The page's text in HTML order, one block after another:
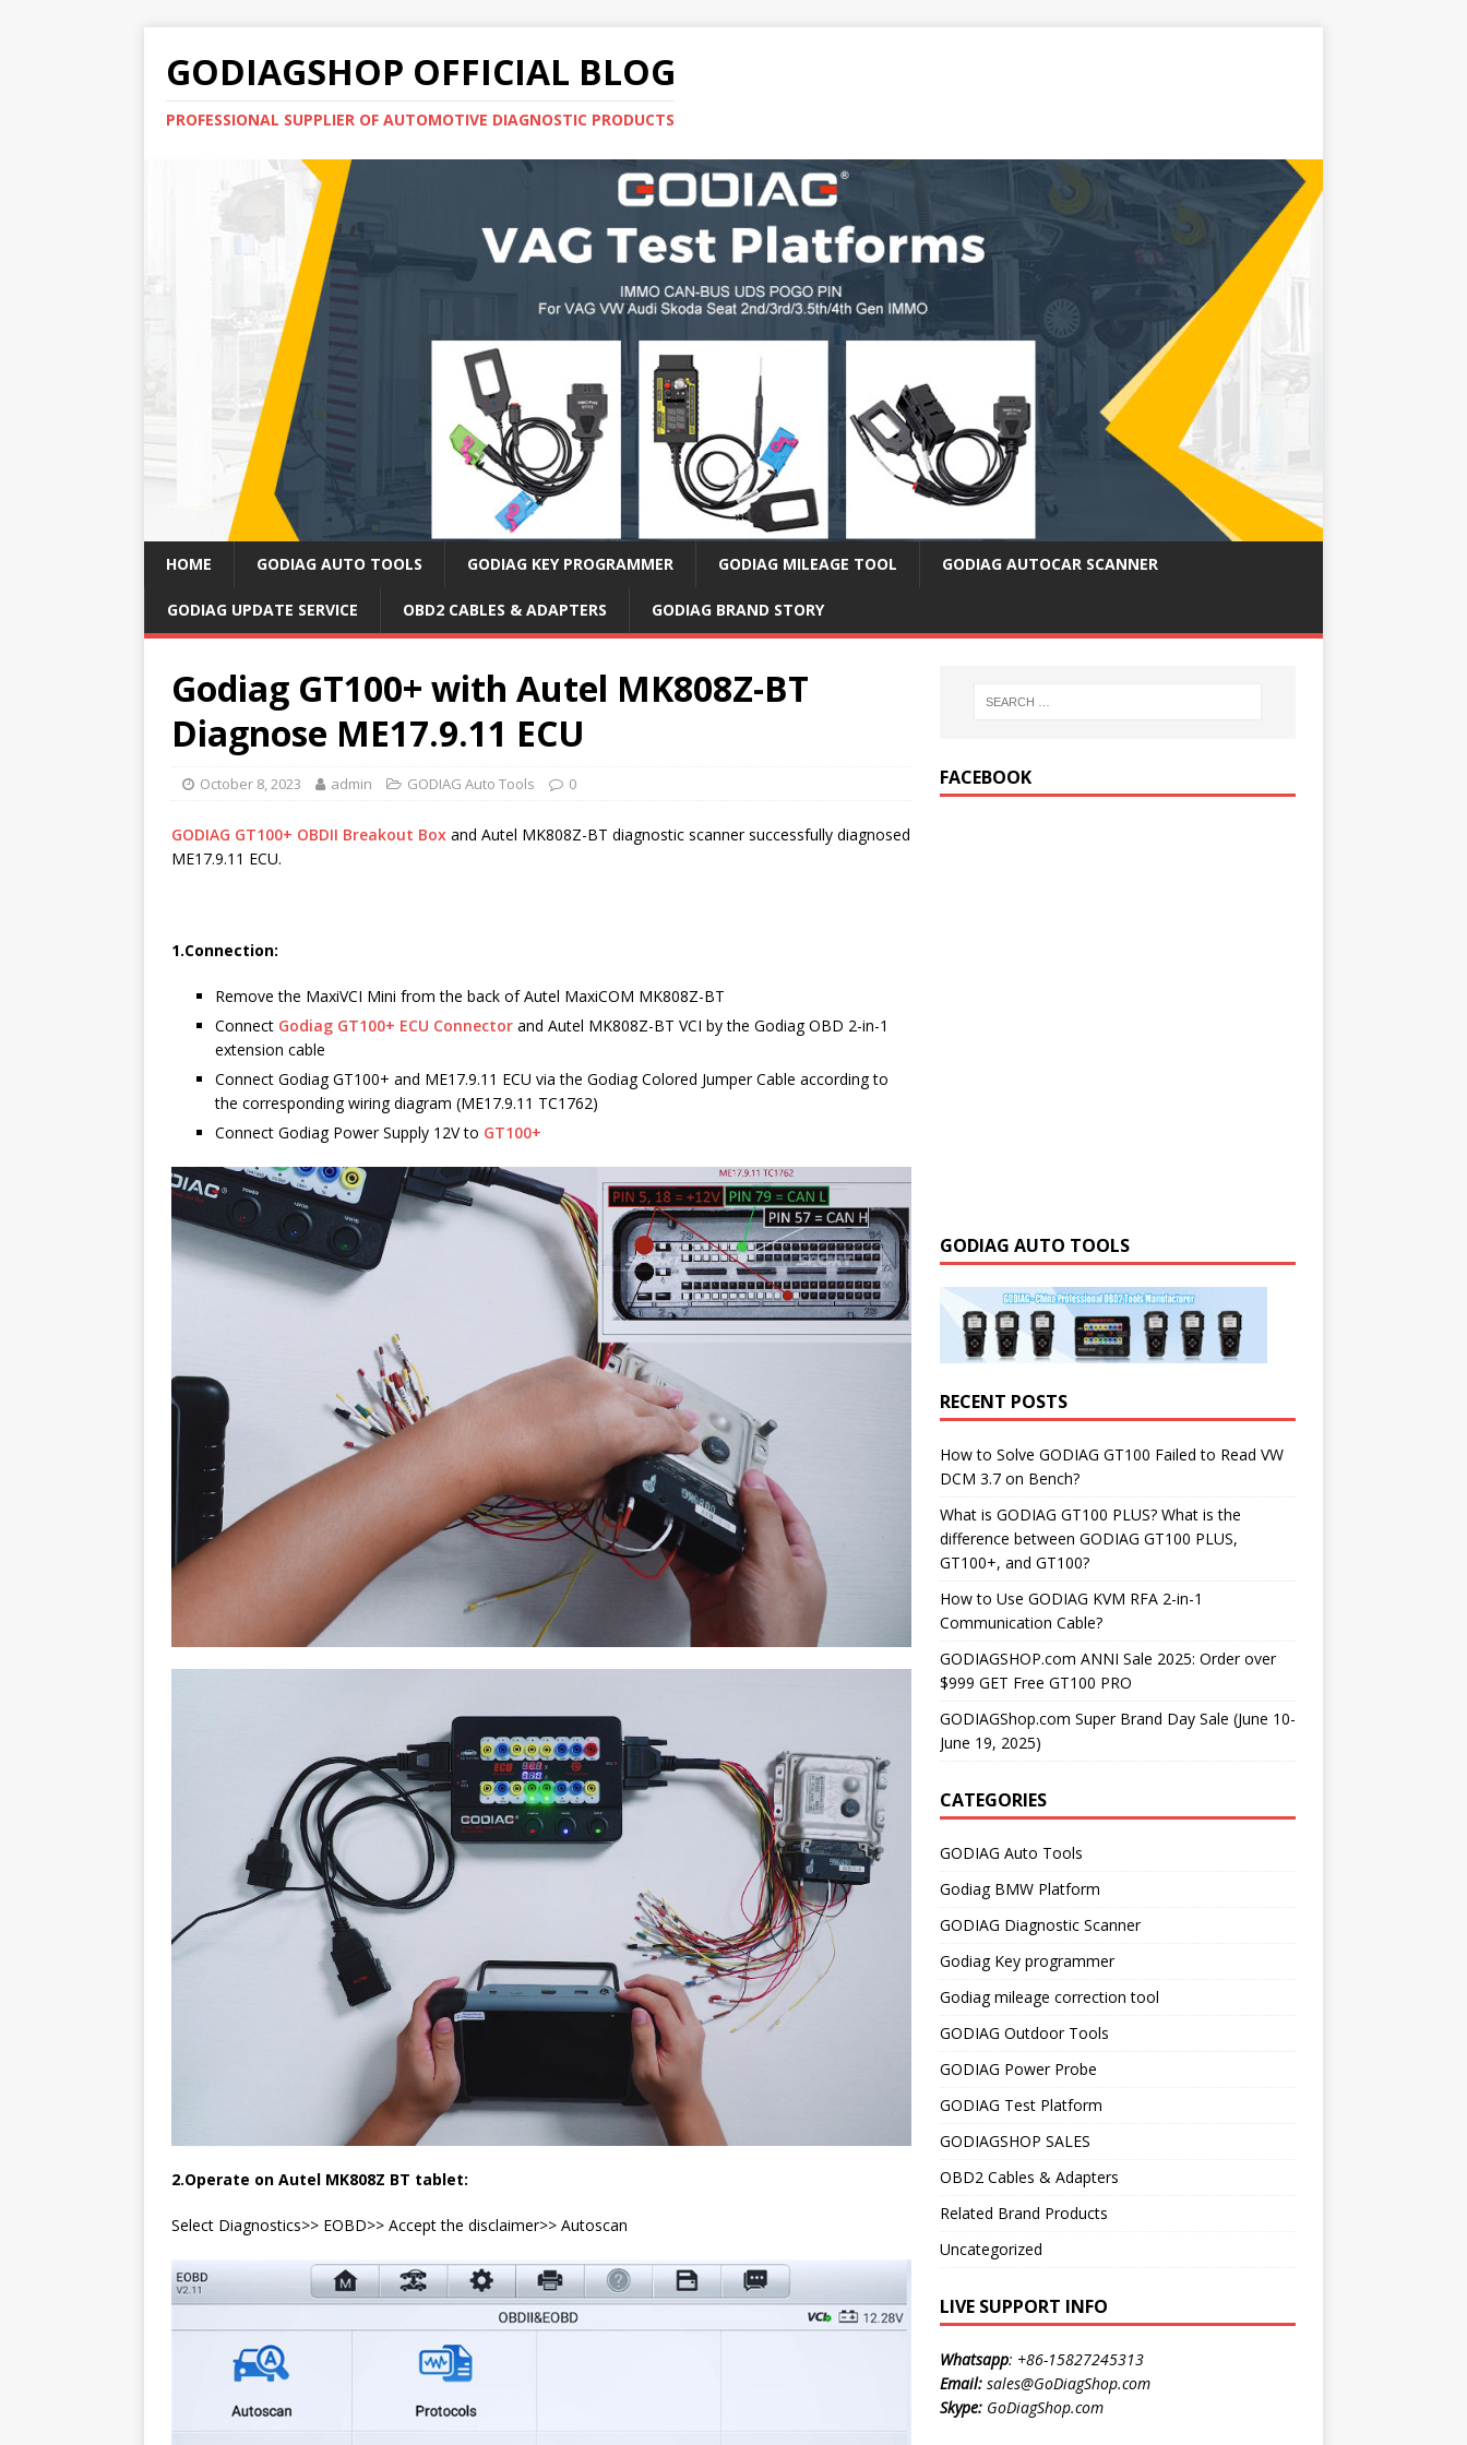
GODIAGSHOP OFFICIAL BLOG
PROFESSIONAL SUPPLIER OF AUTOMOTIVE DIAGNOSTIC PRODUCTS
HOME GODIAG AUTO TOOLS GODIAG KEY PROGRAMMER GODIAG MILEAGE TOOL GODIAG AUTOCAR SCANNER
GODIAG UPDATE SERVICE OBD2 CABLES & ADAPTERS GODIAG BRAND STORY
Godiag GT100+ with Autel MK808Z-BT
Diagnose ME17.9.11 ECU
October 8, 2023 admin GODIAG Auto Tools 0
GODIAG GT100+ OBDII Breakout Box and Autel MK808Z-BT diagnostic scanner successfully diagnosed
ME17.9.11 ECU.
1.Connection:
Remove the MaxiVCI Mini from the back of Autel MaxiCOM MK808Z-BT
Connect Godiag GT100+ ECU Connector and Autel MK808Z-BT VCI by the Godiag OBD 2-in-1
extension cable
Connect Godiag GT100+ and ME17.9.11 ECU via the Godiag Colored Jumper Cable according to
the corresponding wiring diagram (ME17.9.11 TC1762)
Connect Godiag Power Supply 12V to GT100+
2.Operate on Autel MK808Z BT tablet:
Select Diagnostics>> EOBD>> Accept the disclaimer>> Autoscan
FACEBOOK
GODIAG AUTO TOOLS
RECENT POSTS
How to Solve GODIAG GT100 Failed to Read VW
DCM 3.7 on Bench?
What is GODIAG GT100 PLUS? What is the
difference between GODIAG GT100 PLUS,
GT100+, and GT100?
How to Use GODIAG KVM RFA 2-in-1
Communication Cable?
GODIAGSHOP.com ANNI Sale 2025: Order over
$999 GET Free GT100 PRO
GODIAGShop.com Super Brand Day Sale (June 10-
June 19, 2025)
CATEGORIES
GODIAG Auto Tools
Godiag BMW Platform
GODIAG Diagnostic Scanner
Godiag Key programmer
Godiag mileage correction tool
GODIAG Outdoor Tools
GODIAG Power Probe
GODIAG Test Platform
GODIAGSHOP SALES
OBD2 Cables & Adapters
Related Brand Products
Uncategorized
LIVE SUPPORT INFO
Whatsapp: +86-15827245313
Email: sales@GoDiagShop.com
Skype: GoDiagShop.com